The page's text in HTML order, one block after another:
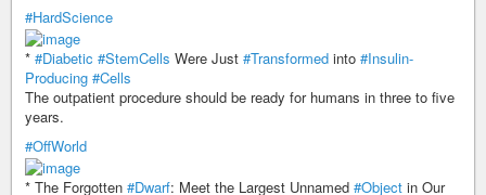
#HardScience
* #Diabetic #StemCells Were Just #Transformed into #Insulin-
Producing #Cells
The outpatient procedure should be ready for humans in three to five
years.
#OffWorld
* The Forgotten #Dwarf: Meet the Largest Unnamed #Object in Our